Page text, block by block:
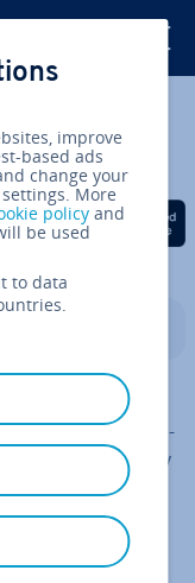
on Twitter
Share on
have
more suited to
The following com­
focused primarily
scaling
improve
based ads
change your
More
policy and
be used
to data